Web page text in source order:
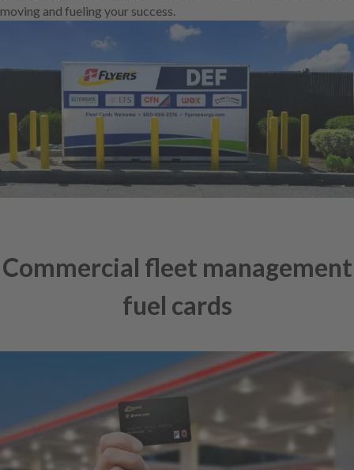
moving and fueling your success.
Commercial fleet management
fuel cards